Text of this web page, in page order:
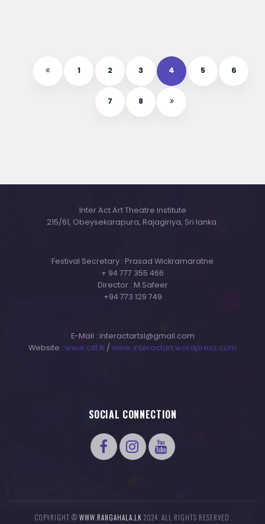
1 2 3 4 5 6
7 8
Inter Act Art Theatre Institute
215/61, Obeysekarapura, Rajagiriya, Sri lanka.
Festival Secretary : Prasad Wickramaratne
+ 94 777 355 466
Director : M.Safeer
+94 773 129 749
E-Mail : interactartsl@gmail.com
Website : www.citf.lk / www.interactart.wordpress.com
SOCIAL CONNECTION
COPYRIGHT © WWW.RANGAHALA.LK 2024. ALL RIGHTS RESERVED.